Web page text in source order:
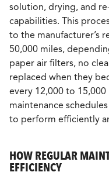
solution, drying, and
capabilities. This
to the manufacturer’s
50,000 miles,
paper air filters, no
replaced when they
every 12,000 to
maintenance
to perform efficiently
HOW REGULAR
EFFICIENCY